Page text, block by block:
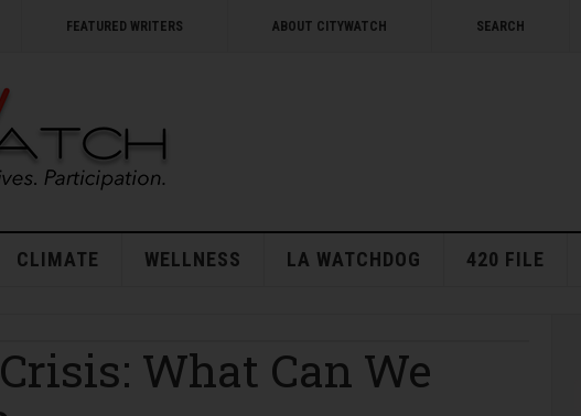
FEATURED WRITERS ABOUT CITYWATCH SEARCH
CLIMATE WELLNESS LA WATCHDOG 420 FILE
What Can We